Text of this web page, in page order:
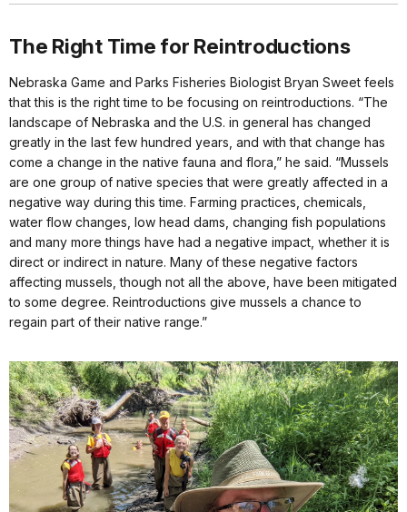
The Right Time for Reintroductions
Nebraska Game and Parks Fisheries Biologist Bryan Sweet feels
that this is the right time to be focusing on reintroductions. “The
landscape of Nebraska and the U.S. in general has changed
greatly in the last few hundred years, and with that change has
come a change in the native fauna and flora,” he said. “Mussels
are one group of native species that were greatly affected in a
negative way during this time. Farming practices, chemicals,
water flow changes, low head dams, changing fish populations
and many more things have had a negative impact, whether it is
direct or indirect in nature. Many of these negative factors
affecting mussels, though not all the above, have been mitigated
to some degree. Reintroductions give mussels a chance to
regain part of their native range.”